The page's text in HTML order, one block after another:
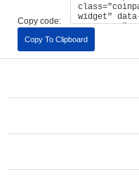
Copy code:
Copy To Clipboard